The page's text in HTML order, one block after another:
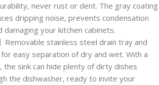
never rust or dent. The gray coating
dripping noise, prevents condensation
damaging your kitchen cabinets.
Removable stainless steel drain tray and
easy separation of dry and wet. With a
the sink can hide plenty of dirty dishes
the dishwasher, ready to invite your